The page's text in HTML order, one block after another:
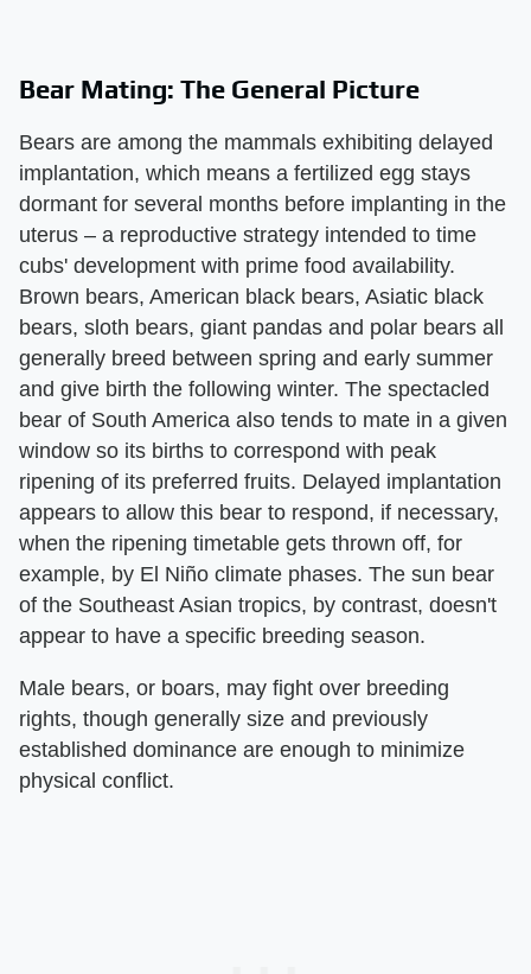
Bear Mating: The General Picture
Bears are among the mammals exhibiting delayed
implantation, which means a fertilized egg stays
dormant for several months before implanting in the
uterus – a reproductive strategy intended to time
cubs' development with prime food availability.
Brown bears, American black bears, Asiatic black
bears, sloth bears, giant pandas and polar bears all
generally breed between spring and early summer
and give birth the following winter. The spectacled
bear of South America also tends to mate in a given
window so its births to correspond with peak
ripening of its preferred fruits. Delayed implantation
appears to allow this bear to respond, if necessary,
when the ripening timetable gets thrown off, for
example, by El Niño climate phases. The sun bear
of the Southeast Asian tropics, by contrast, doesn't
appear to have a specific breeding season.
Male bears, or boars, may fight over breeding
rights, though generally size and previously
established dominance are enough to minimize
physical conflict.